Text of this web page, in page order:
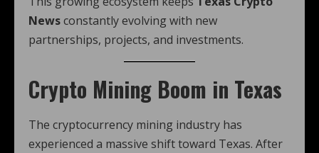
Newsconstantly evolving with new
partnerships, projects, and investments.
Crypto Mining Boom in Texas
The cryptocurrency mining industry has
experienced a massive shift toward Texas. After